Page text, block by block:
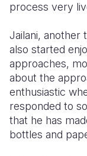
process very
Jailani, another
also started
approaches,
about the
enthusiastic
responded to
that he has
bottles and